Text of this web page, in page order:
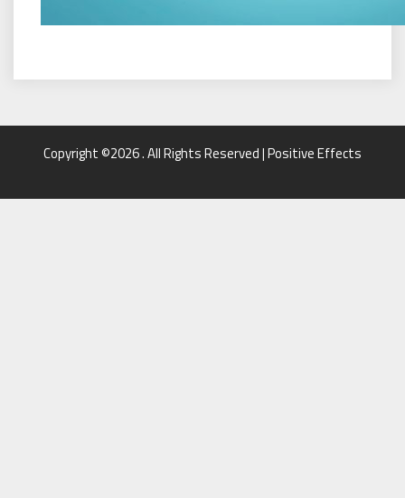
Copyright ©2026 . All Rights Reserved | Positive Effects